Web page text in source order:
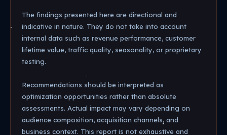
The findings presented here are directional and
indicative in nature. They do not take into account
internal data such as revenue performance, customer
lifetime value, traffic quality, seasonality, or proprietary
testing.
Recommendations should be interpreted as
optimization opportunities rather than absolute
assessments. Actual impact may vary depending on
audience composition, acquisition channels, and
business context. This report is not exhaustive and